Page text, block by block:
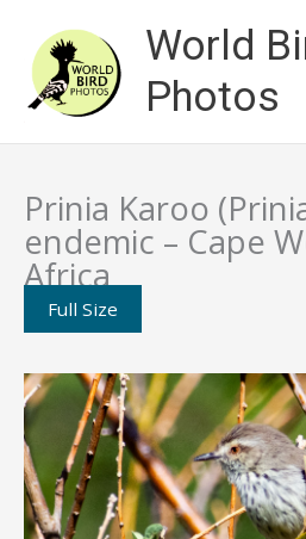
content
World
Photos
Prinia Karoo
endemic – Cape
Africa
Full Size